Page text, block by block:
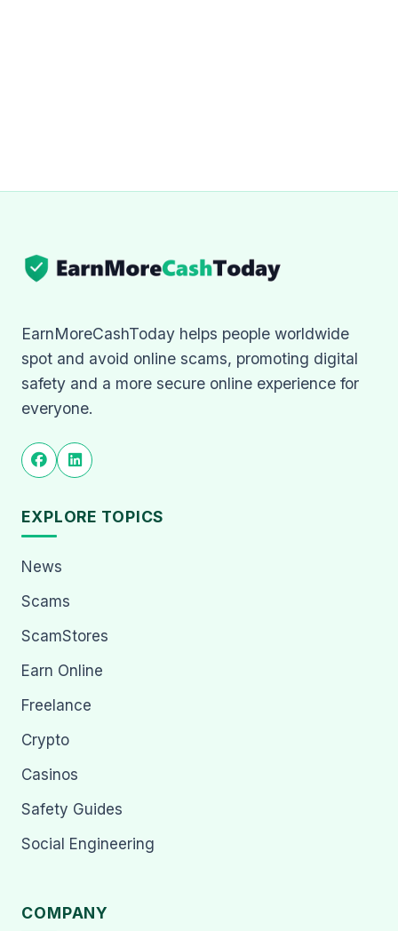
EarnMoreCashToday helps people worldwide
spot and avoid online scams, promoting digital
safety and a more secure online experience for
everyone.
EXPLORE TOPICS
News
Scams
ScamStores
Earn Online
Freelance
Crypto
Casinos
Safety Guides
Social Engineering
COMPANY